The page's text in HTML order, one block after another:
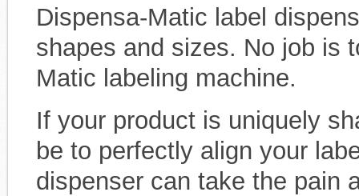
Dispensa-Matic label
shapes and sizes. No job is
Matic labeling machine.
If your product is uniquely
be to perfectly align your
dispenser can take the pain